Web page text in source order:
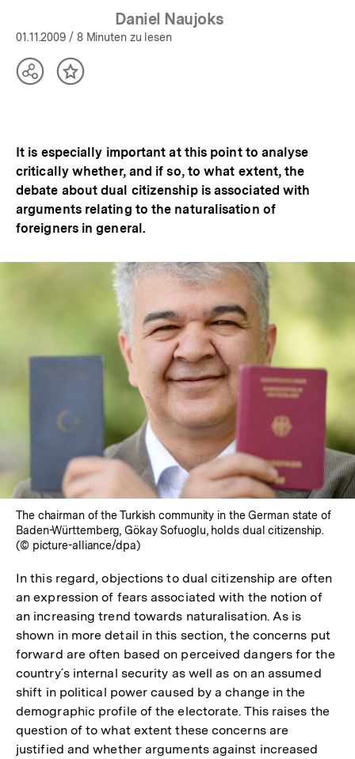
Daniel Naujoks
01.11.2009 / 8 Minuten zu lesen
TeilenInhalt
It is especially important at this point to analyse
critically whether, and if so, to what extent, the
debate about dual citizenship is associated with
arguments relating to the naturalisation of
foreigners in general.
The chairman of the Turkish community in the German state of
Baden-Württemberg, Gökay Sofuoglu, holds dual citizenship.
(© picture-alliance/dpa)
In this regard, objections to dual citizenship are often
an expression of fears associated with the notion of
an increasing trend towards naturalisation. As is
shown in more detail in this section, the concerns put
forward are often based on perceived dangers for the
country´s internal security as well as on an assumed
shift in political power caused by a change in the
demographic profile of the electorate. This raises the
question of to what extent these concerns are
justified and whether arguments against increased